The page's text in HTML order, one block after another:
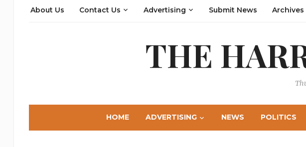
About Us Contact Us Advertising Submit News Archives
THE
HOME ADVERTISING NEWS POLITICS